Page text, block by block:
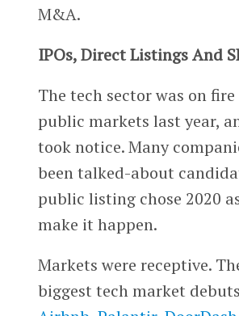
M&A.
IPOs, Direct Listings And
The tech sector was on
public markets last year,
took notice. Many
been talked-about
public listing chose 2020
make it happen.
Markets were receptive.
biggest tech market